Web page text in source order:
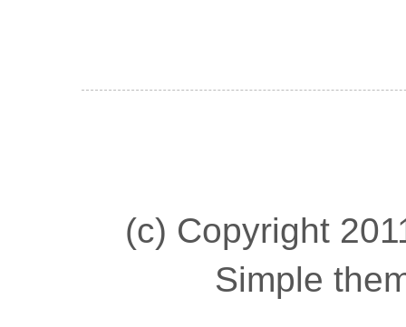
(c) Copyright
Simple